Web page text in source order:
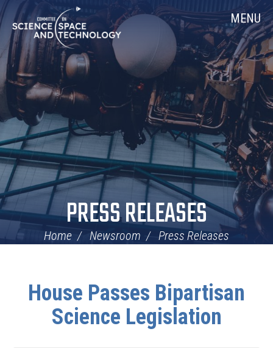
Skip
Navigation
Home MENU
PRESS RELEASES
Home Newsroom Press Releases
House Passes Bipartisan
Science Legislation